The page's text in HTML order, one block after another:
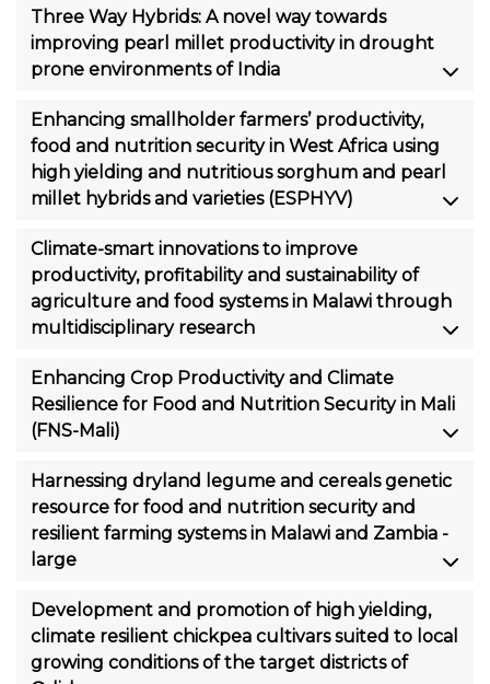
Three Way Hybrids: A novel way towards
improving pearl millet productivity in drought
prone environments of India
Enhancing smallholder farmers’ productivity,
food and nutrition security in West Africa using
high yielding and nutritious sorghum and pearl
millet hybrids and varieties (ESPHYV)
Climate-smart innovations to improve
productivity, profitability and sustainability of
agriculture and food systems in Malawi through
multidisciplinary research
Enhancing Crop Productivity and Climate
Resilience for Food and Nutrition Security in Mali
(FNS-Mali)
Harnessing dryland legume and cereals genetic
resource for food and nutrition security and
resilient farming systems in Malawi and Zambia -
large
Development and promotion of high yielding,
climate resilient chickpea cultivars suited to local
growing conditions of the target districts of